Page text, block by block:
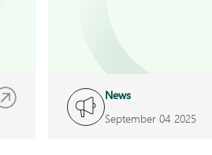
News
September 04 2025